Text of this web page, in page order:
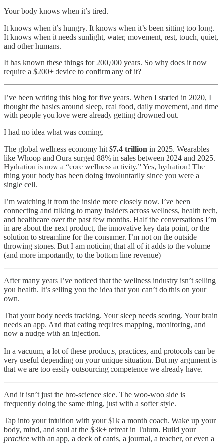
Your body knows when it’s tired.
It knows when it’s hungry. It knows when it’s been sitting too long.
It knows when it needs sunlight, water, movement, rest, touch, quiet,
and other humans.
It has known these things for 200,000 years. So why does it now
require a $200+ device to confirm any of it?
I’ve been writing this blog for five years. When I started in 2020, I
thought the basics around sleep, real food, daily movement, and time
with people you love were already getting drowned out.
I had no idea what was coming.
The global wellness economy hit $7.4 trillion in 2025. Wearables
like Whoop and Oura surged 88% in sales between 2024 and 2025.
Hydration is now a “core wellness activity.” Yes, hydration! The
thing your body has been doing involuntarily since you were a
single cell.
I’m watching it from the inside more closely now. I’ve been
connecting and talking to many insiders across wellness, health tech,
and healthcare over the past few months. Half the conversations I’m
in are about the next product, the innovative key data point, or the
solution to streamline for the consumer. I’m not on the outside
throwing stones. But I am noticing that all of it adds to the volume
(and more importantly, to the bottom line revenue)
After many years I’ve noticed that the wellness industry isn’t selling
you health. It’s selling you the idea that you can’t do this on your
own.
That your body needs tracking. Your sleep needs scoring. Your brain
needs an app. And that eating requires mapping, monitoring, and
now a nudge with an injection.
In a vacuum, a lot of these products, practices, and protocols can be
very useful depending on your unique situation. But my argument is
that we are too easily outsourcing competence we already have.
And it isn’t just the bro-science side. The woo-woo side is
frequently doing the same thing, just with a softer style.
Tap into your intuition with your $1k a month coach. Wake up your
body, mind, and soul at the $3k+ retreat in Tulum. Build your
practice with an app, a deck of cards, a journal, a teacher, or even a